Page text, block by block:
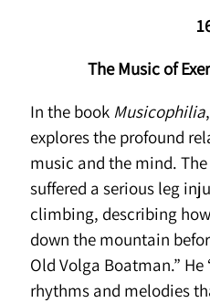
The Music of
In the book Musicophilia
explores the profound
music and the mind.
suffered a serious leg
climbing, describing
down the mountain
Old Volga Boatman.”
rhythms and melodies